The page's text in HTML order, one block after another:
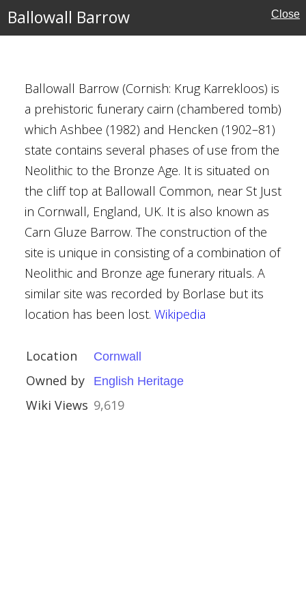
Ballowall Barrow Close
Ballowall Barrow (Cornish: Krug Karrekloos) is
a prehistoric funerary cairn (chambered tomb)
which Ashbee (1982) and Hencken (1902–81)
state contains several phases of use from the
Neolithic to the Bronze Age. It is situated on
the cliff top at Ballowall Common, near St Just
in Cornwall, England, UK. It is also known as
Carn Gluze Barrow. The construction of the
site is unique in consisting of a combination of
Neolithic and Bronze age funerary rituals. A
similar site was recorded by Borlase but its
location has been lost. Wikipedia
Location Cornwall
Owned by English Heritage
Wiki Views 9,619
St Peter